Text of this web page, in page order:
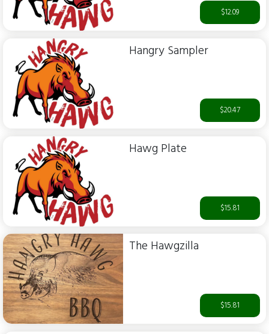
$12.09
Hangry Sampler
$20.47
Hawg Plate
$15.81
The Hawgzilla
$15.81